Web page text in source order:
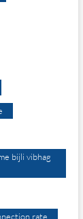
bijli vibhag
rate